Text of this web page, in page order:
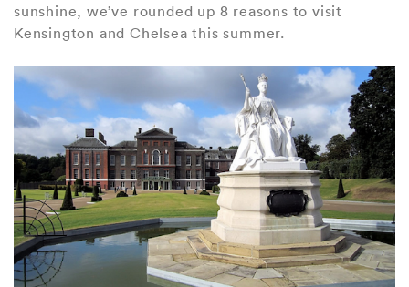
sunshine, we’ve rounded up 8 reasons to visit
Kensington and Chelsea this summer.